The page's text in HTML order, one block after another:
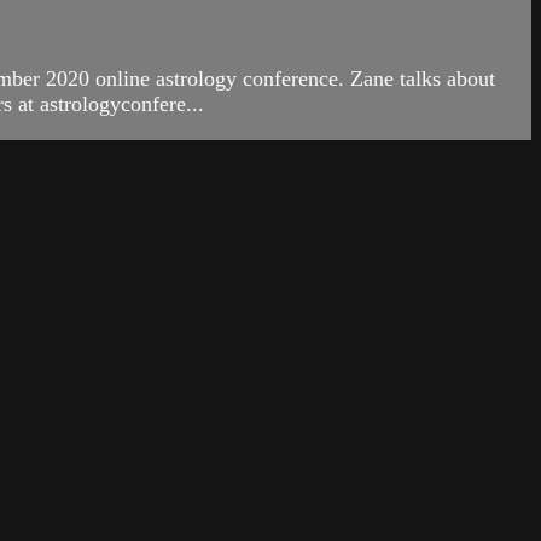
2020 online astrology conference. Zane talks about
at astrologyconfere...